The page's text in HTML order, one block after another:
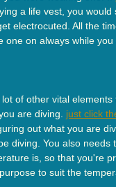
a life vest, you would
electrocuted. All the
one on always while you
of other vital elements
are diving. just click
out what you are
diving. You also needs
is, so that you're
to suit the